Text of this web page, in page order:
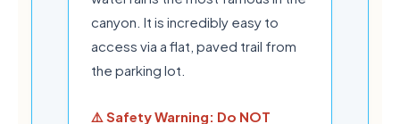
🍃
canyon. It is incredibly easy to
access via a flat, paved trail from
the parking lot.
⚠️ Safety Warning: Do NOT